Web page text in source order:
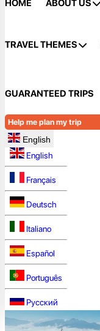
HOME ABOUT US
TRAVEL THEMES
GUARANTEED TRIPS
Help me plan my trip
English
English
Français
Deutsch
Italiano
Español
Português
Русский